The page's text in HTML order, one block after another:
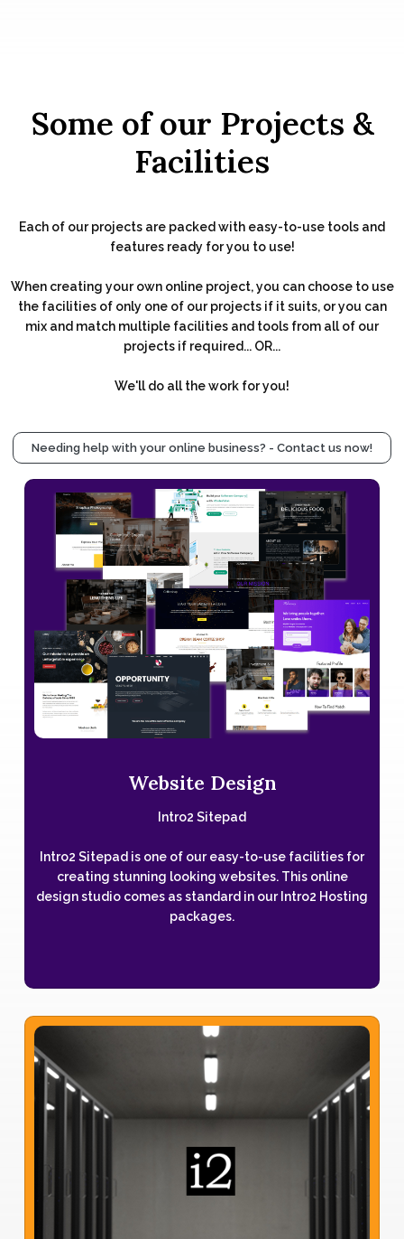
Some of our Projects &
Facilities
Each of our projects are packed with easy-to-use tools and
features ready for you to use!
When creating your own online project, you can choose to use
the facilities of only one of our projects if it suits, or you can
mix and match multiple facilities and tools from all of our
projects if required... OR...
We'll do all the work for you!
Needing help with your online business? - Contact us now!
Website Design
Intro2 Sitepad
Intro2 Sitepad is one of our easy-to-use facilities for
creating stunning looking websites. This online
design studio comes as standard in our Intro2 Hosting
packages.